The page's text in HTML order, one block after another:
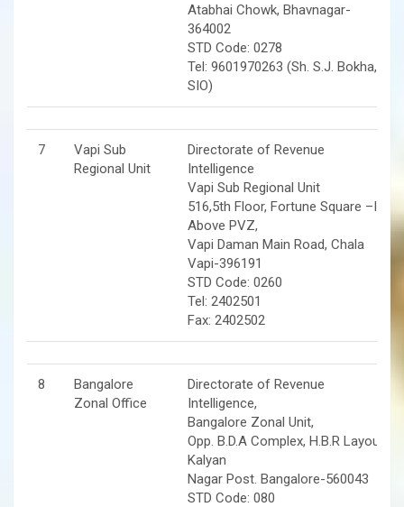
Atabhai Chowk, Bhavnagar-
364002
STD Code: 0278
Tel: 9601970263 (Sh. S.J. Bokha,
SIO)
7
Vapi Sub
Regional Unit
Directorate of Revenue
Intelligence
Vapi Sub Regional Unit
516,5th Floor, Fortune Square –II,
Above PVZ,
Vapi Daman Main Road, Chala
Vapi-396191
STD Code: 0260
Tel: 2402501
Fax: 2402502
8
Bangalore
Zonal Office
Directorate of Revenue
Intelligence,
Bangalore Zonal Unit,
Opp. B.D.A Complex, H.B.R Layout.
Kalyan
Nagar Post. Bangalore-560043
STD Code: 080